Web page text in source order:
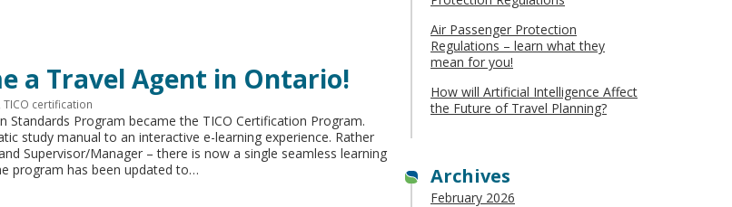
a Travel Agent in Ontario!
TICO certification
Standards Program became the TICO Certification Program.
study manual to an interactive e-learning experience. Rather
Supervisor/Manager – there is now a single seamless learning
program has been updated to…
Air Passenger Protection
Regulations – learn what they
mean for you!
How will Artificial Intelligence Affect
the Future of Travel Planning?
Archives
February 2026